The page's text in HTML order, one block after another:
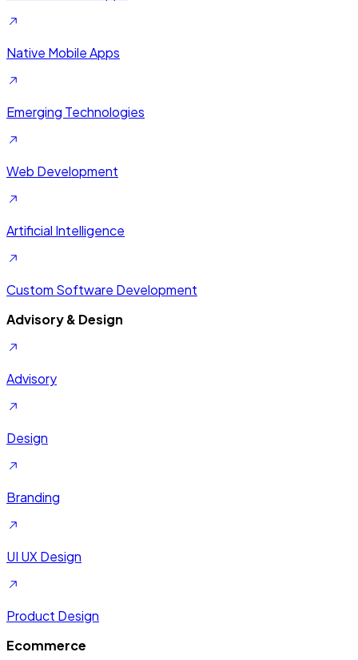
Native Mobile Apps
Emerging Technologies
Web Development
Artificial Intelligence
Custom Software Development
Advisory & Design
Advisory
Design
Branding
UI UX Design
Product Design
Ecommerce